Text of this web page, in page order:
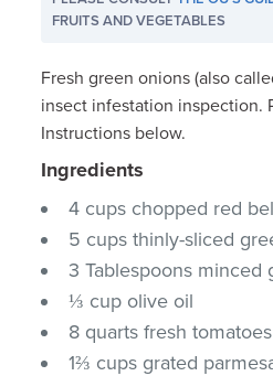
FRUITS AND VEGETABLES
Fresh green onions (also
insect infestation inspection.
Instructions below.
Ingredients
4 cups chopped red
5 cups thinly-sliced
3 Tablespoons minced
⅓ cup olive oil
8 quarts fresh tomatoes
1⅔ cups grated